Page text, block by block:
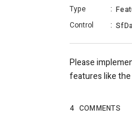
Type
:
Control
:
Please
features like
4 COMMENTS